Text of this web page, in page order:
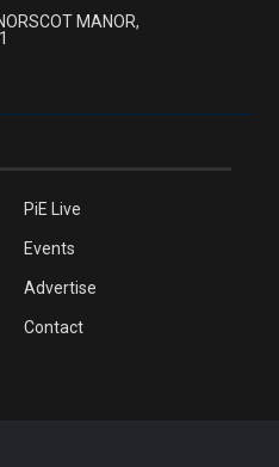
PiE Live
Events
Advertise
Contact
MANOR,